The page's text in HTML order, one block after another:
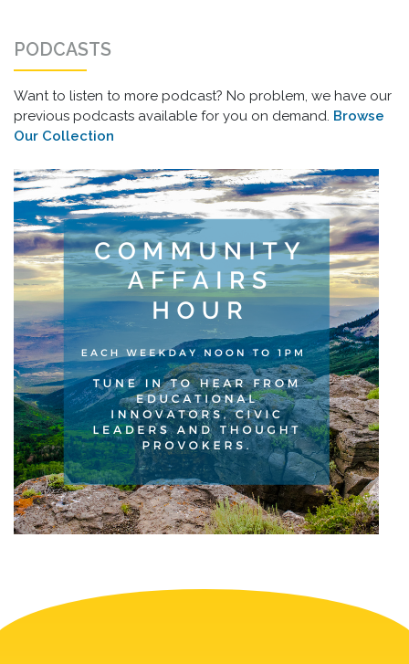
PODCASTS
Want to listen to more podcast? No problem, we have our
previous podcasts available for you on demand. Browse
Our Collection